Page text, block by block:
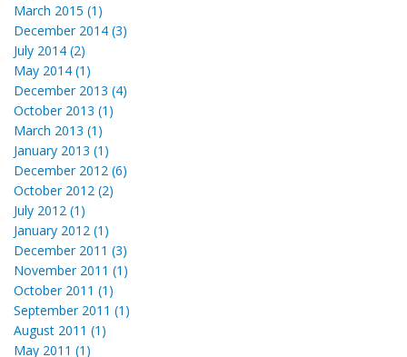
March 2015 (1)
December 2014 (3)
July 2014 (2)
May 2014 (1)
December 2013 (4)
October 2013 (1)
March 2013 (1)
January 2013 (1)
December 2012 (6)
October 2012 (2)
July 2012 (1)
January 2012 (1)
December 2011 (3)
November 2011 (1)
October 2011 (1)
September 2011 (1)
August 2011 (1)
May 2011 (1)